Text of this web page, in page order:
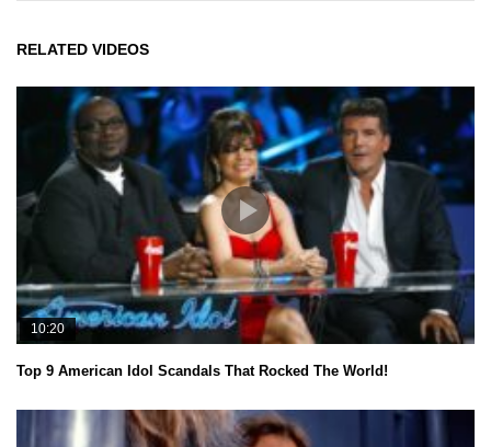
RELATED VIDEOS
10:20
Top 9 American Idol Scandals That Rocked The World!